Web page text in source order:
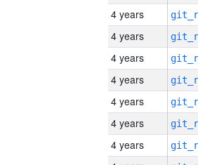
4 years
4 years
4 years
4 years
4 years
4 years
4 years